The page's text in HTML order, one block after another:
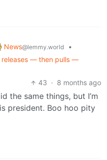
News@lemmy.world
•
releases — then pulls —
43 · 8 months ago
the same things, but I’m
president. Boo hoo pity